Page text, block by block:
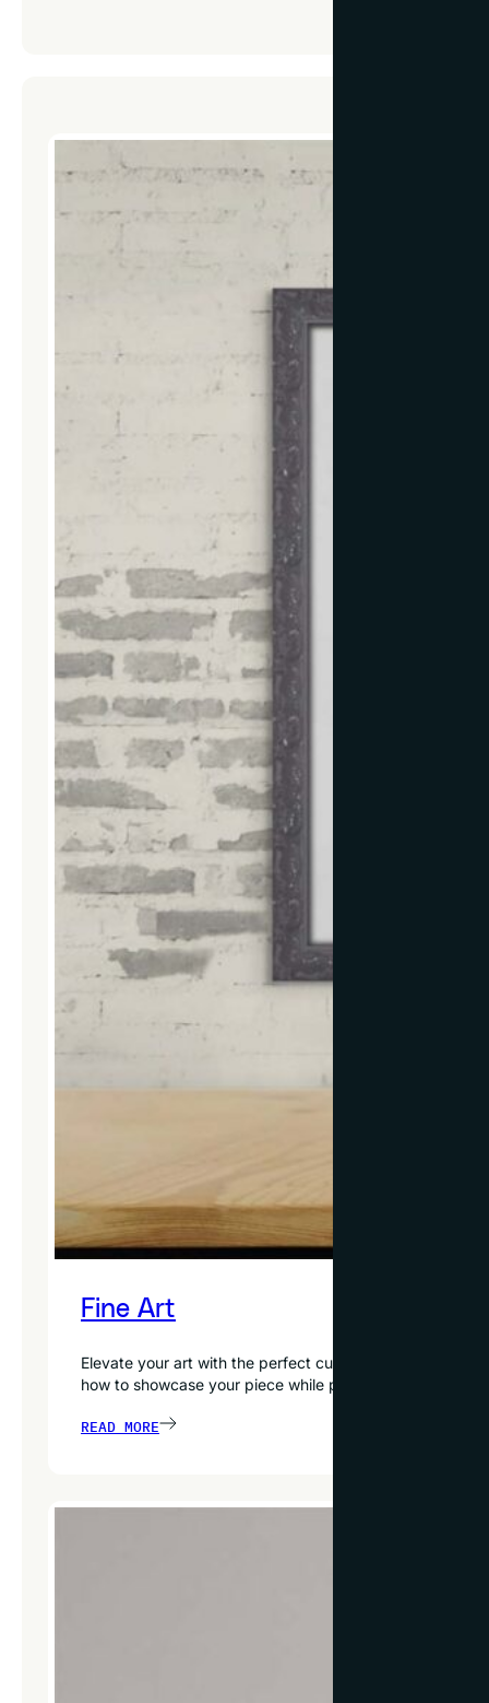
Fine Art
Elevate your art with the perfect custom frame. From
how to showcase your piece while preserving and
READ MORE